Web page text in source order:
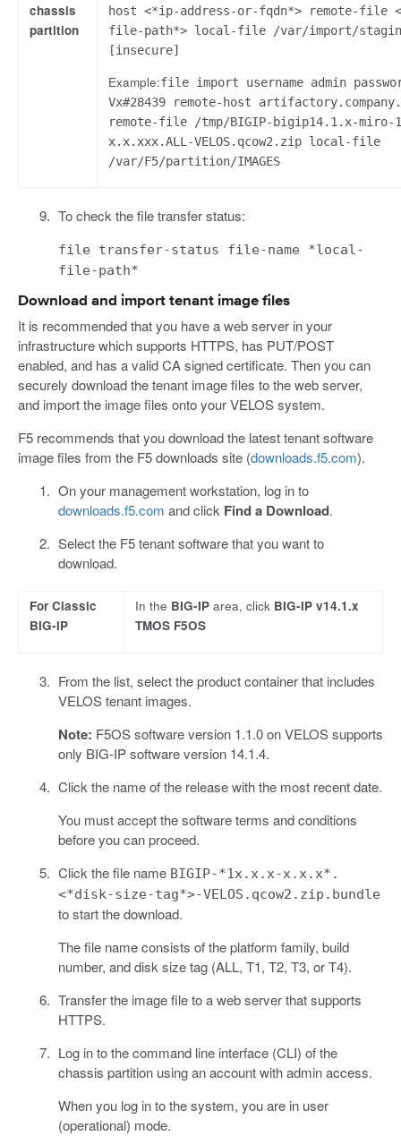
chassis
partition
host <*ip-address-or-fqdn*> remote-file
file-path*> local-file /var/import/
[insecure]
Example:file import username admin
Vx#28439 remote-host
remote-file /tmp/BIGIP-bigip14.1.x-miro-
x.x.xxx.ALL-VELOS.qcow2.zip local-file
/var/F5/partition/IMAGES
To check the file transfer status:
file transfer-status file-name *local-
file-path*
Download and import tenant image files
It is recommended that you have a web server in your
infrastructure which supports HTTPS, has PUT/POST
enabled, and has a valid CA signed certificate. Then you can
securely download the tenant image files to the web server,
and import the image files onto your VELOS system.
F5 recommends that you download the latest tenant software
image files from the F5 downloads site (downloads.f5.com).
On your management workstation, log in to
downloads.f5.com and click Find a Download.
Select the F5 tenant software that you want to
download.
For Classic
BIG-IP
In the BIG-IP area, click BIG-IP v14.1.x
TMOS F5OS
From the list, select the product container that includes
VELOS tenant images.
Note: F5OS software version 1.1.0 on VELOS supports
only BIG-IP software version 14.1.4.
Click the name of the release with the most recent date.
You must accept the software terms and conditions
before you can proceed.
Click the file name BIGIP-*1x.x.x-x.x.x*.
<*disk-size-tag*>-VELOS.qcow2.zip.bundle
to start the download.
The file name consists of the platform family, build
number, and disk size tag (ALL, T1, T2, T3, or T4).
Transfer the image file to a web server that supports
HTTPS.
Log in to the command line interface (CLI) of the
chassis partition using an account with admin access.
When you log in to the system, you are in user
(operational) mode.